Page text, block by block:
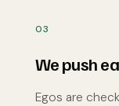
03
We push
Egos are